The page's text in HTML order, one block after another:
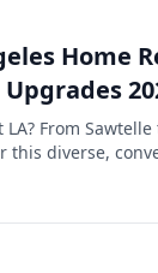
Home
From
this diverse,